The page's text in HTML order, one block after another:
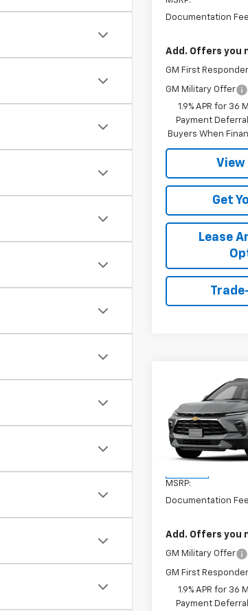
Documentation Fee
Add. Offers you
GM First
GM Military Offer
1.9% APR for 36
Payment
Buyers When
View
Get
Lease
2026
Blazer2LT
VIN:
Model:1NK26
W-K
MSRP:
Documentation Fee
Add. Offers you
GM Military Offer
GM First
1.9% APR for 36
Payment
Compare